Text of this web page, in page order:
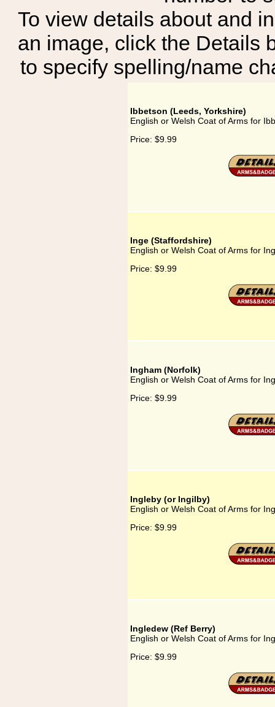
To view details about and
an image, click the Details
to specify spelling/name
Ibbetson (Leeds, Yorkshire)
English or Welsh Coat of Arms for
Price: $9.99
Inge (Staffordshire)
English or Welsh Coat of Arms for
Price: $9.99
Ingham (Norfolk)
English or Welsh Coat of Arms for
Price: $9.99
Ingleby (or Ingilby)
English or Welsh Coat of Arms for
Price: $9.99
Ingledew (Ref Berry)
English or Welsh Coat of Arms for
Price: $9.99